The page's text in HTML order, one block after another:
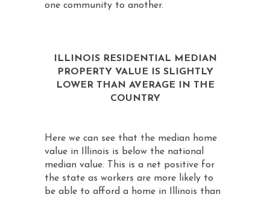
one community to another.
ILLINOIS RESIDENTIAL MEDIAN
PROPERTY VALUE IS SLIGHTLY
LOWER THAN AVERAGE IN THE
COUNTRY
Here we can see that the median home
value in Illinois is below the national
median value. This is a net positive for
the state as workers are more likely to
be able to afford a home in Illinois than